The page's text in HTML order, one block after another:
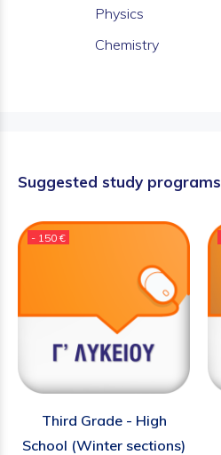
Physics
Chemistry
Suggested study programs
- 150 €
Third Grade - High
School (Winter sections)